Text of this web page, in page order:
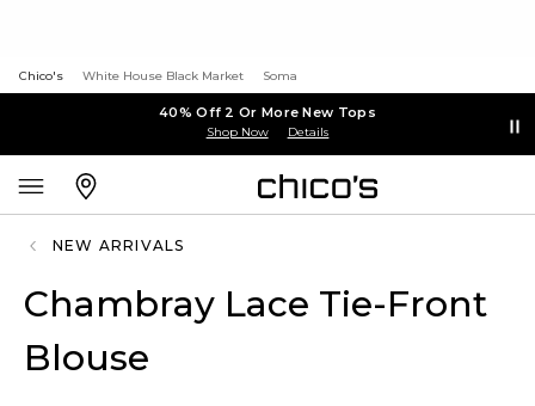
Chico's White House Black Market Soma
40% Off 2 Or More New Tops
Shop Now Details
NEW ARRIVALS
Chambray Lace Tie-Front
Blouse